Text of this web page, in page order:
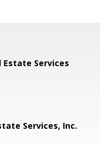
Services
Services, Inc.